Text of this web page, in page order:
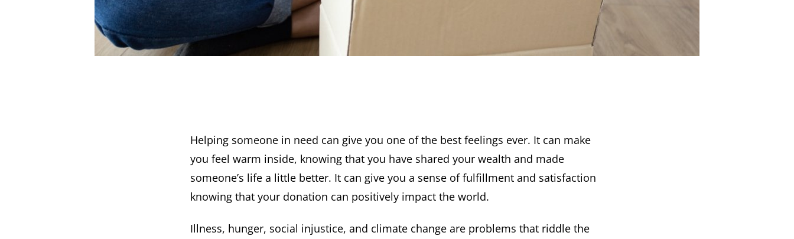
Helping someone in need can give you one of the best feelings ever. It can make
you feel warm inside, knowing that you have shared your wealth and made
someone’s life a little better. It can give you a sense of fulfillment and satisfaction
knowing that your donation can positively impact the world.
Illness, hunger, social injustice, and climate change are problems that riddle the